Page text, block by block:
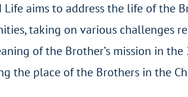
Life aims to address the life of the
taking on various challenges
of the Brother’s mission in the
the place of the Brothers in the